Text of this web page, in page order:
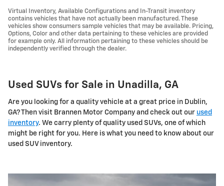
Virtual Inventory, Available Configurations and In-Transit inventory
contains vehicles that have not actually been manufactured. These
vehicles show consumers sample vehicles that may be available. Pricing,
Options, Color and other data pertaining to these vehicles are provided
for example only. All information pertaining to these vehicles should be
independently verified through the dealer.
Used SUVs for Sale in Unadilla, GA
Are you looking for a quality vehicle at a great price in Dublin,
GA? Then visit Brannen Motor Company and check out our used
inventory. We carry plenty of quality used SUVs, one of which
might be right for you. Here is what you need to know about our
used SUV inventory.